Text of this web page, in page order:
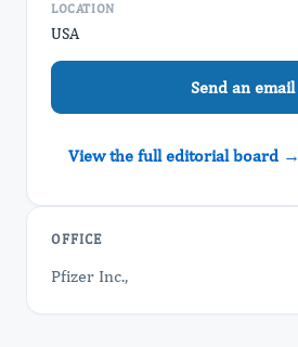
LOCATION
USA
Send an email
View the full editorial board →
OFFICE
Pfizer Inc.,